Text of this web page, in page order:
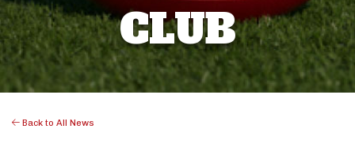
CLUB
Back to All News